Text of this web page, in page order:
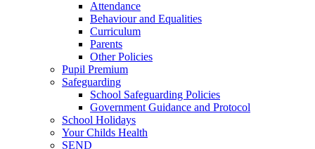
Attendance
Behaviour and Equalities
Curriculum
Parents
Other Policies
Pupil Premium
Safeguarding
School Safeguarding Policies
Government Guidance and Protocol
School Holidays
Your Childs Health
SEND